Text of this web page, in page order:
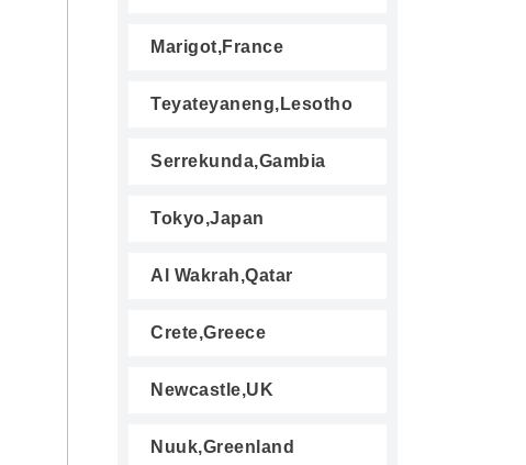
Marigot,France
Teyateyaneng,Lesotho
Serrekunda,Gambia
Tokyo,Japan
Al Wakrah,Qatar
Crete,Greece
Newcastle,UK
Nuuk,Greenland